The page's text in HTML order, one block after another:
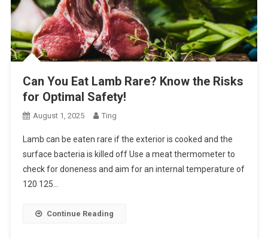
Can You Eat Lamb Rare? Know the Risks
for Optimal Safety!
August 1, 2025 Ting
Lamb can be eaten rare if the exterior is cooked and the
surface bacteria is killed off Use a meat thermometer to
check for doneness and aim for an internal temperature of
120 125…
Continue Reading